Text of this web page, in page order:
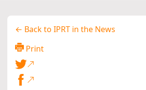
← Back to IPRT in the News
Print